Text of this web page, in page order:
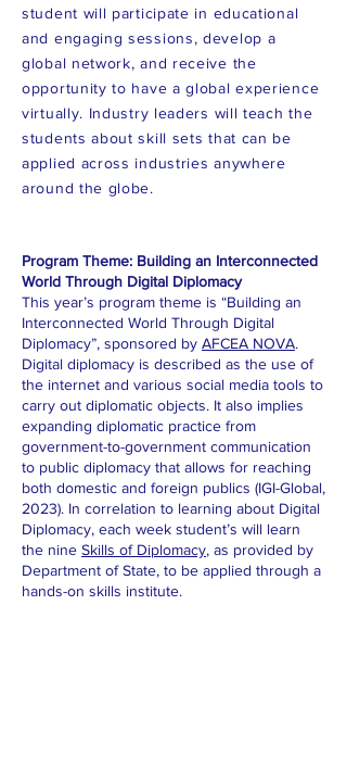
student will participate in educational
and engaging sessions, develop a
global network, and receive the
opportunity to have a global experience
virtually. Industry leaders will teach the
students about skill sets that can be
applied across industries anywhere
around the globe.
Program Theme: Building an Interconnected
World Through Digital Diplomacy
This year’s program theme is “Building an
Interconnected World Through Digital
Diplomacy”, sponsored by AFCEA NOVA.
Digital diplomacy is described as the use of
the internet and various social media tools to
carry out diplomatic objects. It also implies
expanding diplomatic practice from
government-to-government communication
to public diplomacy that allows for reaching
both domestic and foreign publics (IGI-Global,
2023). In correlation to learning about Digital
Diplomacy, each week student’s will learn
the nine Skills of Diplomacy, as provided by
Department of State, to be applied through a
hands-on skills institute.